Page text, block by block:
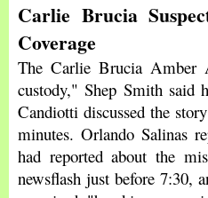
Carlie Brucia
Coverage
The Carlie Brucia
custody," Shep Smith said
Candiotti discussed the
minutes. Orlando Salinas
had reported about the
newsflash just before 7:30,